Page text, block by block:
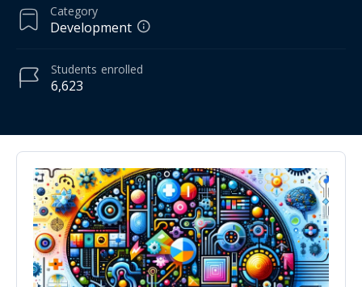
Category
Development
6,623
Students enrolled